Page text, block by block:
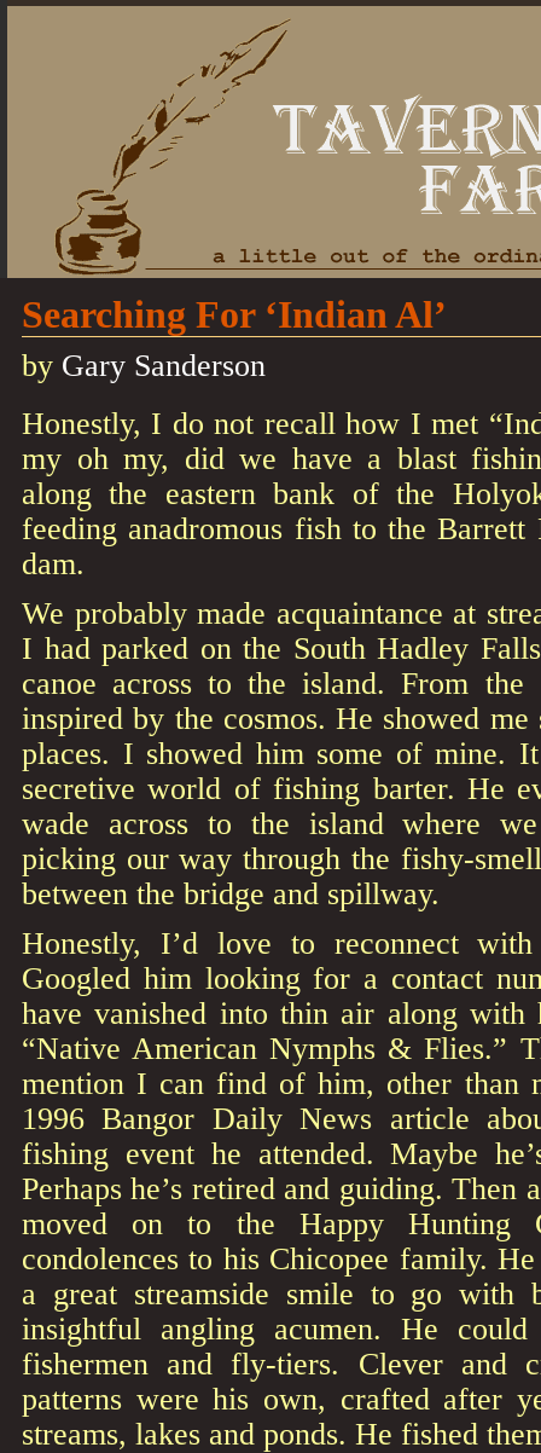
Searching For ‘Indian Al’
by Gary Sanderson
Honestly, I do not recall how I met
my oh my, did we have a blast
along the eastern bank of the
feeding anadromous fish to the
dam.
We probably made acquaintance at
I had parked on the South Hadley
canoe across to the island. From
inspired by the cosmos. He showed
places. I showed him some of mine.
secretive world of fishing barter. He
wade across to the island where
picking our way through the fishy-
between the bridge and spillway.
Honestly, I’d love to reconnect
Googled him looking for a contact
have vanished into thin air along with
“Native American Nymphs & Flies.”
mention I can find of him, other than
1996 Bangor Daily News article
fishing event he attended. Maybe
Perhaps he’s retired and guiding. Then
moved on to the Happy Hunting
condolences to his Chicopee family.
a great streamside smile to go with
insightful angling acumen. He
fishermen and fly-tiers. Clever and
patterns were his own, crafted after
streams, lakes and ponds. He fished